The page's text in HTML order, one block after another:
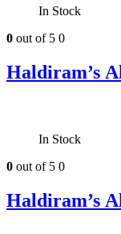
In Stock
0 out of 5 0
Haldiram’s
In Stock
0 out of 5 0
Haldiram’s